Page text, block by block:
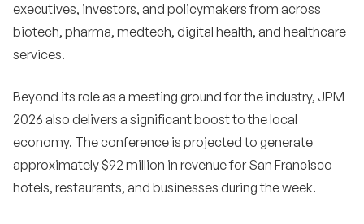
executives, investors, and policymakers from across
biotech, pharma, medtech, digital health, and healthcare
services.
Beyond its role as a meeting ground for the industry, JPM
2026 also delivers a significant boost to the local
economy. The conference is projected to generate
approximately $92 million in revenue for San Francisco
hotels, restaurants, and businesses during the week.